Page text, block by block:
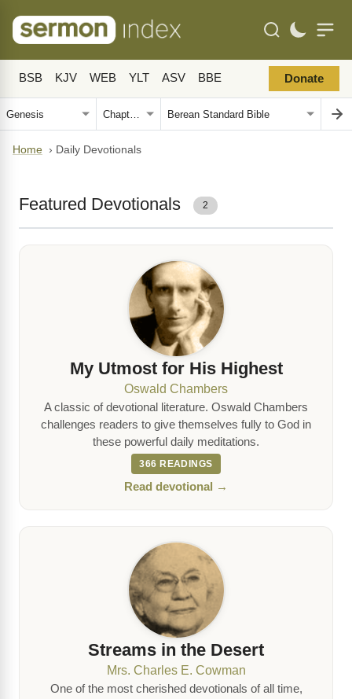
BSB KJV WEB YLT ASV BBE Donate
Home › Daily Devotionals
Featured Devotionals 2
My Utmost for His Highest
Oswald Chambers
A classic of devotional literature. Oswald Chambers
challenges readers to give themselves fully to God in
these powerful daily meditations.
366 READINGS
Read devotional →
Streams in the Desert
Mrs. Charles E. Cowman
One of the most cherished devotionals of all time,